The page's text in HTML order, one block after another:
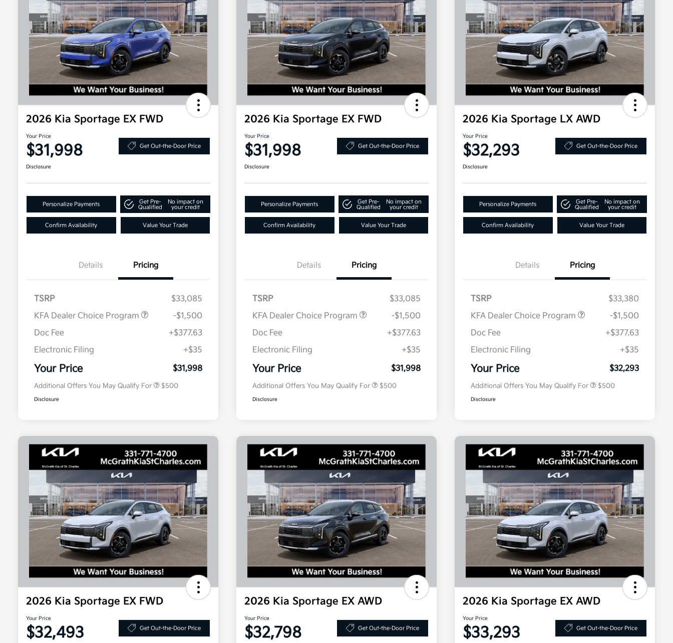
2026 Kia Sportage EX FWD
Your Price
$31,998 Get Out-the-Door Price
Disclosure
Personalize Payments
Get Pre-
Qualified
No impact on
your credit
Confirm Availability Value Your Trade
Details Pricing
TSRP
$33,085
KFA Dealer Choice Program
-$1,500
Doc Fee
+$377.63
Electronic Filing
+$35
Your Price $31,998
Additional Offers You May Qualify For $500
Disclosure
2026 Kia Sportage EX FWD
Your Price
$31,998 Get Out-the-Door Price
Disclosure
Personalize Payments
Get Pre-
Qualified
No impact on
your credit
Confirm Availability Value Your Trade
Details Pricing
TSRP
$33,085
KFA Dealer Choice Program
-$1,500
Doc Fee
+$377.63
Electronic Filing
+$35
Your Price $31,998
Additional Offers You May Qualify For $500
Disclosure
2026 Kia Sportage LX AWD
Your Price
$32,293 Get Out-the-Door Price
Disclosure
Personalize Payments
Get Pre-
Qualified
No impact on
your credit
Confirm Availability Value Your Trade
Details Pricing
TSRP
$33,380
KFA Dealer Choice Program
-$1,500
Doc Fee
+$377.63
Electronic Filing
+$35
Your Price $32,293
Additional Offers You May Qualify For $500
Disclosure
2026 Kia Sportage EX FWD
Your Price
$32,493 Get Out-the-Door Price
2026 Kia Sportage EX AWD
Your Price
$32,798 Get Out-the-Door Price
2026 Kia Sportage EX AWD
Your Price
$33,293 Get Out-the-Door Price